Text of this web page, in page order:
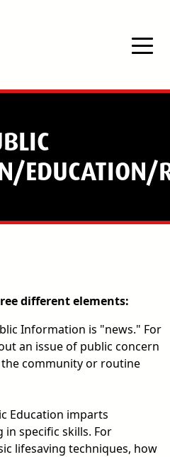
EDUCATION/
different elements:
Information is "news." For
an issue of public concern
community or routine
Education imparts
specific skills. For
lifesaving techniques, how